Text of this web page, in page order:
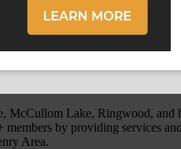
McCullom Lake, Ringwood,
by providing services
Area.